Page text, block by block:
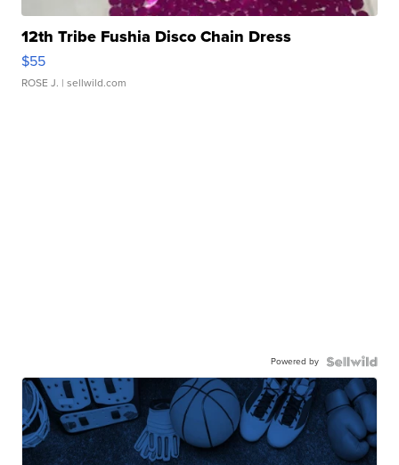
12th Tribe Fushia Disco Chain Dress
$55
ROSE J. | sellwild.com
Powered by